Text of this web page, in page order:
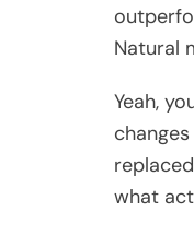
Natural
Yeah,
what